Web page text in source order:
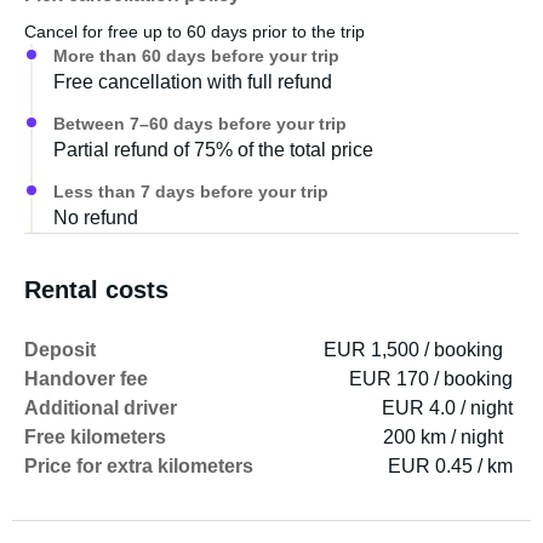
Cancel for free up to 60 days prior to the trip
More than 60 days before your trip
Free cancellation with full refund
Between 7–60 days before your trip
Partial refund of 75% of the total price
Less than 7 days before your trip
No refund
Rental costs
Deposit
EUR 1,500 / booking
Handover fee
EUR 170 / booking
Additional driver
EUR 4.0 / night
Free kilometers
200 km / night
Price for extra kilometers
EUR 0.45 / km